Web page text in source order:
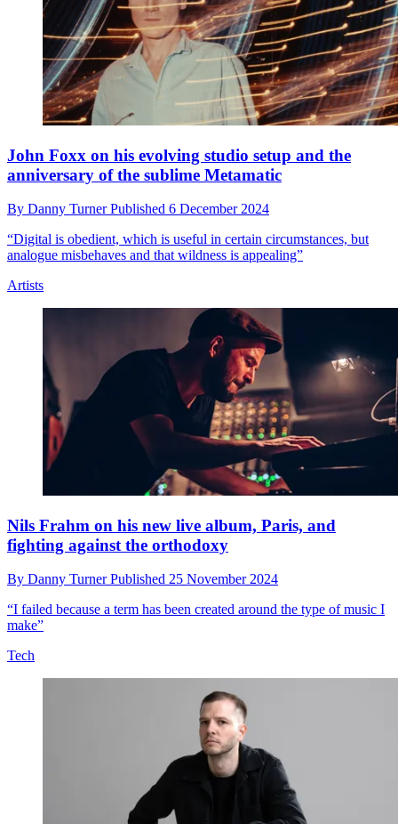
John Foxx on his evolving studio setup and the
anniversary of the sublime Metamatic
By Danny TurnerPublished 6 December 2024
“Digital is obedient, which is useful in certain circumstances, but
analogue misbehaves and that wildness is appealing”
Artists
Nils Frahm on his new live album, Paris, and
fighting against the orthodoxy
By Danny TurnerPublished 25 November 2024
“I failed because a term has been created around the type of music I
make”
Tech